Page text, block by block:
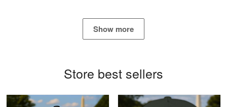
Reply from Proudvet365
Read more
GREAT custormer service…
Show more
Store best sellers